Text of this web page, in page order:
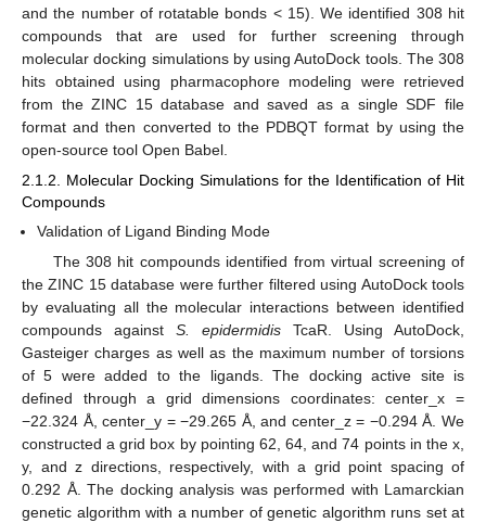
and the number of rotatable bonds < 15). We identified 308 hit
compounds that are used for further screening through
molecular docking simulations by using AutoDock tools. The 308
hits obtained using pharmacophore modeling were retrieved
from the ZINC 15 database and saved as a single SDF file
format and then converted to the PDBQT format by using the
open-source tool Open Babel.
2.1.2. Molecular Docking Simulations for the Identification of Hit
Compounds
Validation of Ligand Binding Mode
The 308 hit compounds identified from virtual screening of
the ZINC 15 database were further filtered using AutoDock tools
by evaluating all the molecular interactions between identified
compounds against S. epidermidis TcaR. Using AutoDock,
Gasteiger charges as well as the maximum number of torsions
of 5 were added to the ligands. The docking active site is
defined through a grid dimensions coordinates: center_x =
−22.324 Å, center_y = −29.265 Å, and center_z = −0.294 Å. We
constructed a grid box by pointing 62, 64, and 74 points in the x,
y, and z directions, respectively, with a grid point spacing of
0.292 Å. The docking analysis was performed with Lamarckian
genetic algorithm with a number of genetic algorithm runs set at